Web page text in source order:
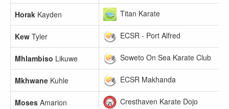
Horak Kayden Titan Karate
Kew Tyler ECSR - Port Alfred
Mhlambiso Likuwe Soweto On Sea Karate Club
Mkhwane Kuhle ECSR Makhanda
Moses Amarion Cresthaven Karate Dojo